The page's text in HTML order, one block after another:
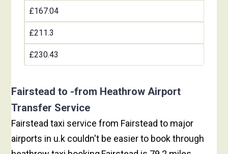
£167.04
£211.3
£230.43
Fairstead to -from Heathrow Airport
Transfer Service
Fairstead taxi service from Fairstead to major
airports in u.k couldn't be easier to book through